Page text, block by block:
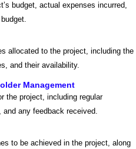
budget, actual expenses incurred,
allocated to the project, including the
and their availability.
Management
the project, including regular
any feedback received.
to be achieved in the project, along